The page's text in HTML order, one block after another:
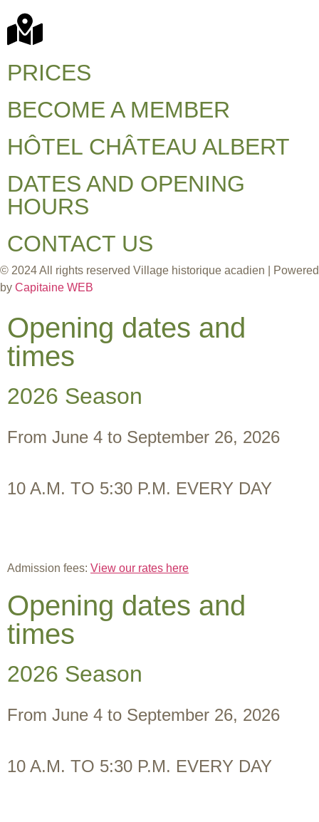
PRICES
BECOME A MEMBER
HÔTEL CHÂTEAU ALBERT
DATES AND OPENING
HOURS
CONTACT US
© 2024 All rights reserved Village historique acadien | Powered
by Capitaine WEB
Opening dates and
times
2026 Season
From June 4 to September 26, 2026
10 A.M. TO 5:30 P.M. EVERY DAY
Admission fees: View our rates here
Opening dates and
times
2026 Season
From June 4 to September 26, 2026
10 A.M. TO 5:30 P.M. EVERY DAY